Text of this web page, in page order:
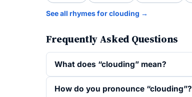
See all rhymes for clouding →
Frequently Asked Questions
What does “clouding” mean?
How do you pronounce “clouding”?